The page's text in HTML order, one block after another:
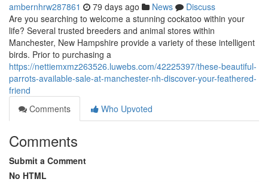
ambernhrw287861 79 days ago News
Discuss
Are you searching to welcome a stunning cockatoo within your
life? Several trusted breeders and animal stores within
Manchester, New Hampshire provide a variety of these intelligent
birds. Prior to purchasing a
https://nettiemxmz263526.luwebs.com/42225397/these-beautiful-
parrots-available-sale-at-manchester-nh-discover-your-feathered-
friend
Comments
Who Upvoted
Comments
Submit a Comment
No HTML